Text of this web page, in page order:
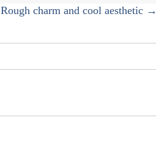
Rough charm and cool aesthetic →